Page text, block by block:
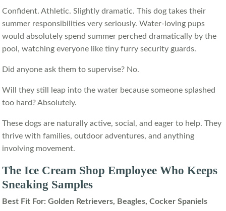
Confident. Athletic. Slightly dramatic. This dog takes their
summer responsibilities very seriously. Water-loving pups
would absolutely spend summer perched dramatically by the
pool, watching everyone like tiny furry security guards.
Did anyone ask them to supervise? No.
Will they still leap into the water because someone splashed
too hard? Absolutely.
These dogs are naturally active, social, and eager to help. They
thrive with families, outdoor adventures, and anything
involving movement.
The Ice Cream Shop Employee Who Keeps
Sneaking Samples
Best Fit For: Golden Retrievers, Beagles, Cocker Spaniels